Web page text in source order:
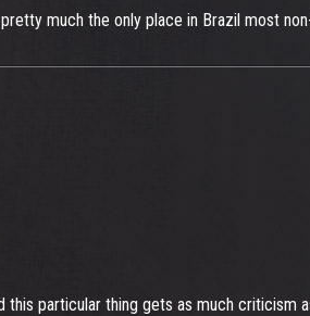
much the only place in Brazil most
particular thing gets as much